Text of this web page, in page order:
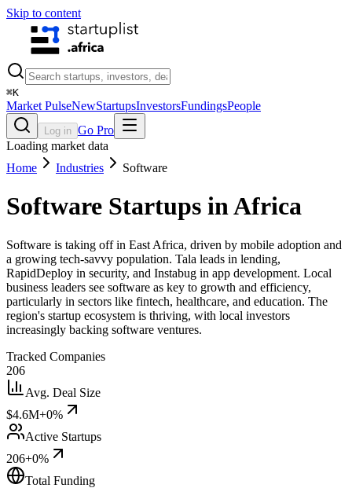
Skip to content
⌘K
Market PulseNewStartupsInvestorsFundingsPeople
Log in Go Pro
Loading market data
Home
Industries Software
Software Startups in Africa
Software is taking off in East Africa, driven by mobile adoption and
a growing tech-savvy population. Tala leads in lending,
RapidDeploy in security, and Instabug in app development. Local
business leaders see software as key to growth and efficiency,
particularly in sectors like fintech, healthcare, and education. The
region's startup ecosystem is thriving, with local investors
increasingly backing software ventures.
Tracked Companies
206
Avg. Deal Size
$4.6M+0%
Active Startups
206+0%
Total Funding